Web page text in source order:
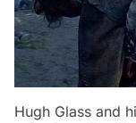
Hugh Glass and